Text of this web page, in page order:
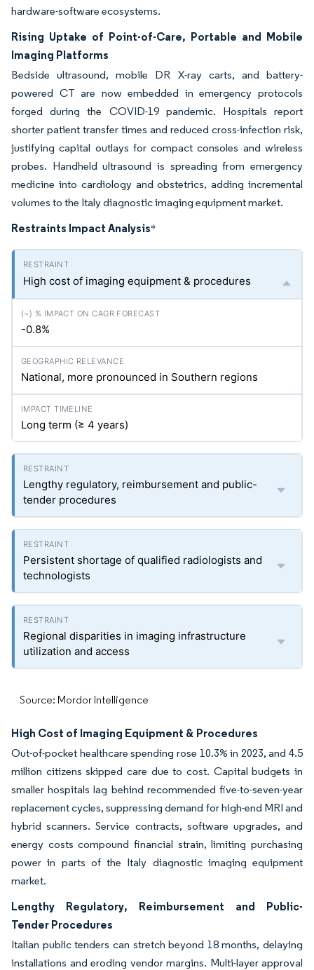
hardware-software ecosystems.
Rising Uptake of Point-of-Care, Portable and Mobile
Imaging Platforms
Bedside ultrasound, mobile DR X-ray carts, and battery-
powered CT are now embedded in emergency protocols
forged during the COVID-19 pandemic. Hospitals report
shorter patient transfer times and reduced cross-infection risk,
justifying capital outlays for compact consoles and wireless
probes. Handheld ultrasound is spreading from emergency
medicine into cardiology and obstetrics, adding incremental
volumes to the Italy diagnostic imaging equipment market.
Restraints Impact Analysis*
High cost of imaging equipment & procedures
-0.8%
National, more pronounced in Southern regions
Long term (≥ 4 years)
Lengthy regulatory, reimbursement and public-
tender procedures
Persistent shortage of qualified radiologists and
technologists
Regional disparities in imaging infrastructure
utilization and access
Source: Mordor Intelligence
High Cost of Imaging Equipment & Procedures
Out-of-pocket healthcare spending rose 10.3% in 2023, and 4.5
million citizens skipped care due to cost. Capital budgets in
smaller hospitals lag behind recommended five-to-seven-year
replacement cycles, suppressing demand for high-end MRI and
hybrid scanners. Service contracts, software upgrades, and
energy costs compound financial strain, limiting purchasing
power in parts of the Italy diagnostic imaging equipment
market.
Lengthy Regulatory, Reimbursement and Public-
Tender Procedures
Italian public tenders can stretch beyond 18 months, delaying
installations and eroding vendor margins. Multi-layer approval